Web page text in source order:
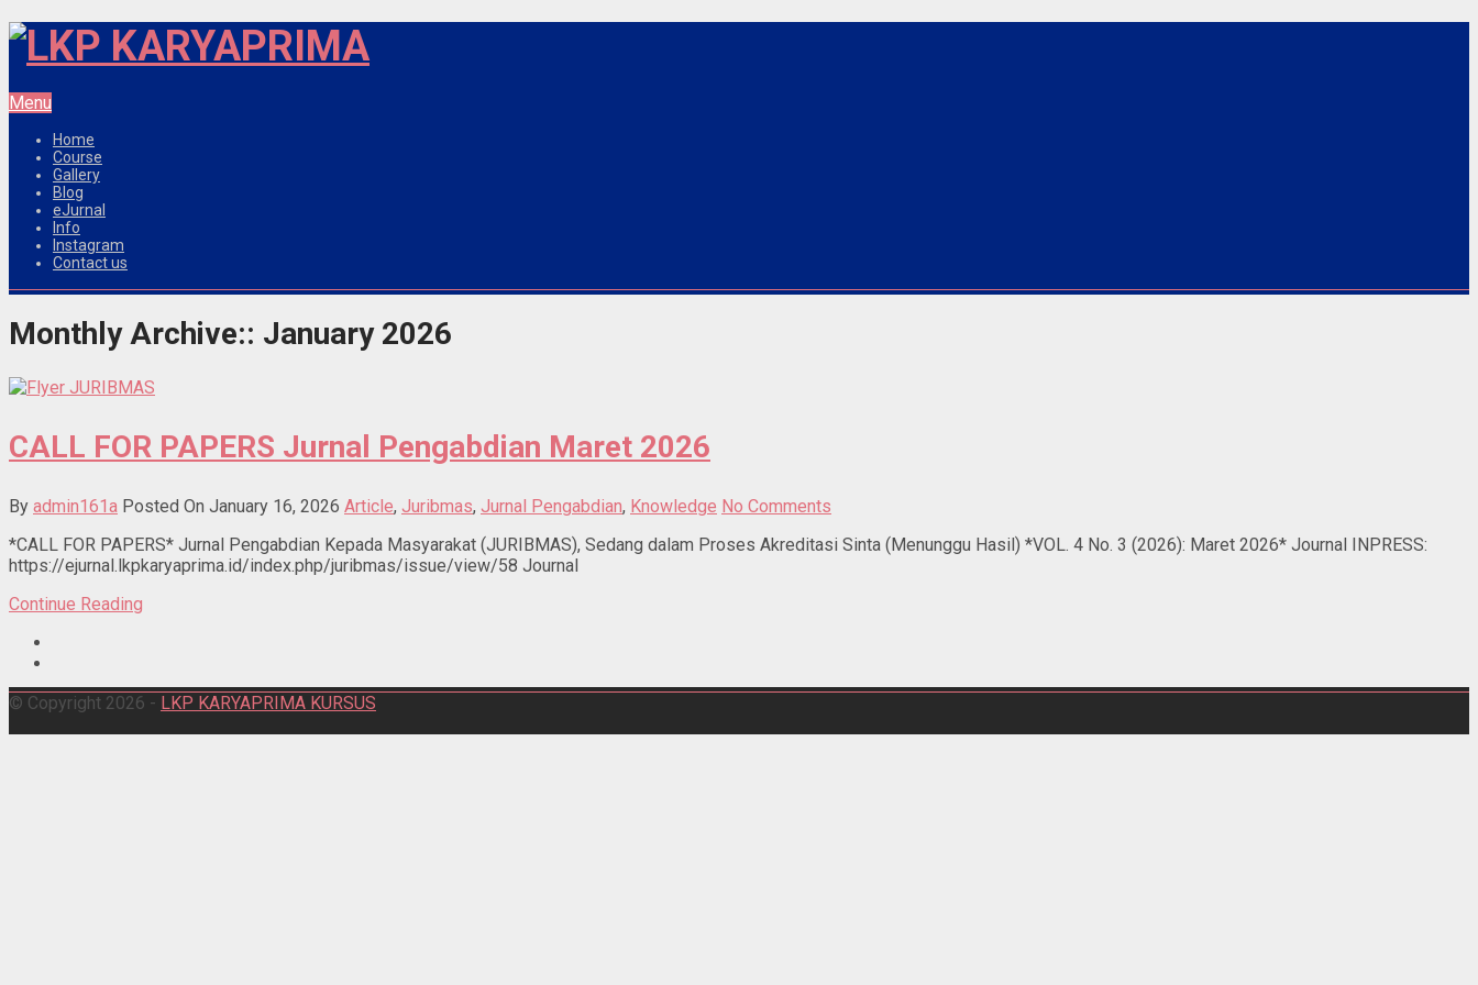
Menu
Home
Course
Gallery
Blog
eJurnal
Info
Instagram
Contact us
Monthly Archive:: January 2026
CALL FOR PAPERS Jurnal Pengabdian Maret 2026
By admin161a Posted On January 16, 2026 Article, Juribmas, Jurnal Pengabdian, Knowledge No Comments
*CALL FOR PAPERS* Jurnal Pengabdian Kepada Masyarakat (JURIBMAS), Sedang dalam Proses Akreditasi Sinta (Menunggu Hasil) *VOL. 4 No. 3 (2026): Maret 2026* Journal INPRESS:
https://ejurnal.lkpkaryaprima.id/index.php/juribmas/issue/view/58 Journal
Continue Reading
© Copyright 2026 - LKP KARYAPRIMA KURSUS